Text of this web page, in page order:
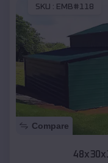
SKU : EMB#118
Compare